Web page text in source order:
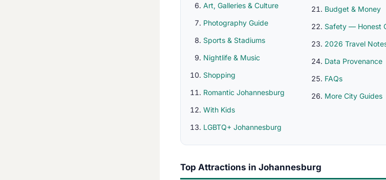
Art, Galleries & Culture
Photography Guide
Sports & Stadiums
Nightlife & Music
Shopping
Romantic Johannesburg
With Kids
LGBTQ+ Johannesburg
Budget & Money
Safety — Honest
2026 Travel
Data Provenance
FAQs
More City Guides
Top Attractions in Johannesburg